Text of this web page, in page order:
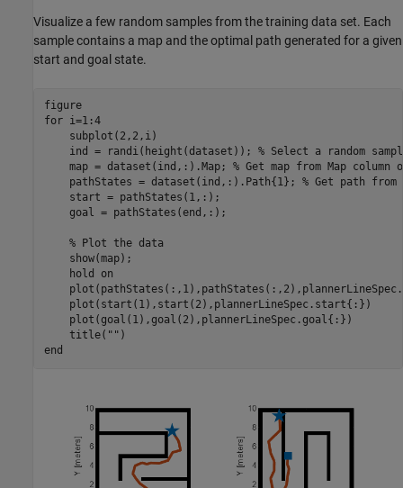
Visualize a few random samples from the training data set. Each
sample contains a map and the optimal path generated for a given
start and goal state.
figure
for i=1:4
    subplot(2,2,i)
    ind = randi(height(dataset));
% Select a random
    map = dataset(ind,:).Map;
% Get map from Map
    pathStates = dataset(ind,:).Path{1};
% Get path
    start = pathStates(1,:);
    goal = pathStates(end,:);
% Plot the data
    show(map);
    hold
on
    plot(start(1),start(2),plannerLineSpec.start{:})
    plot(goal(1),goal(2),plannerLineSpec.goal{:})
    title(
""
end